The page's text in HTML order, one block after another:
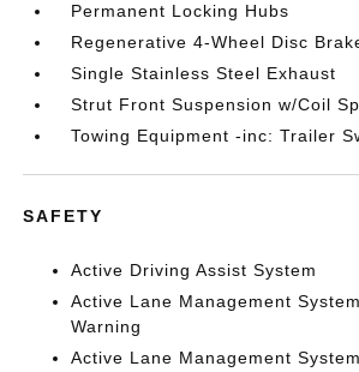
Permanent Locking Hubs
Regenerative 4-Wheel Disc
Single Stainless Steel Exhaust
Strut Front Suspension w/Coil
Towing Equipment -inc: Trailer
SAFETY
Active Driving Assist System
Active Lane Management
Warning
Active Lane Management